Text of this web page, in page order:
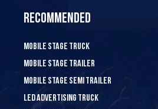
Recommended
Mobile Stage Truck
Mobile Stage Trailer
Mobile Stage Semi Trailer
LED Advertising Truck